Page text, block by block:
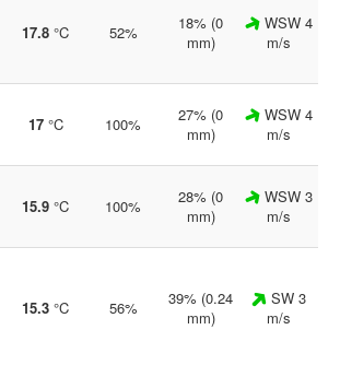
17.8 °C 52%
18% (0
mm)
WSW 4
m/s
17°C 100%
27% (0
mm)
WSW 4
m/s
15.9 °C 100%
28% (0
mm)
WSW 3
m/s
15.3 °C 56%
39% (0.24
mm)
SW 3
m/s